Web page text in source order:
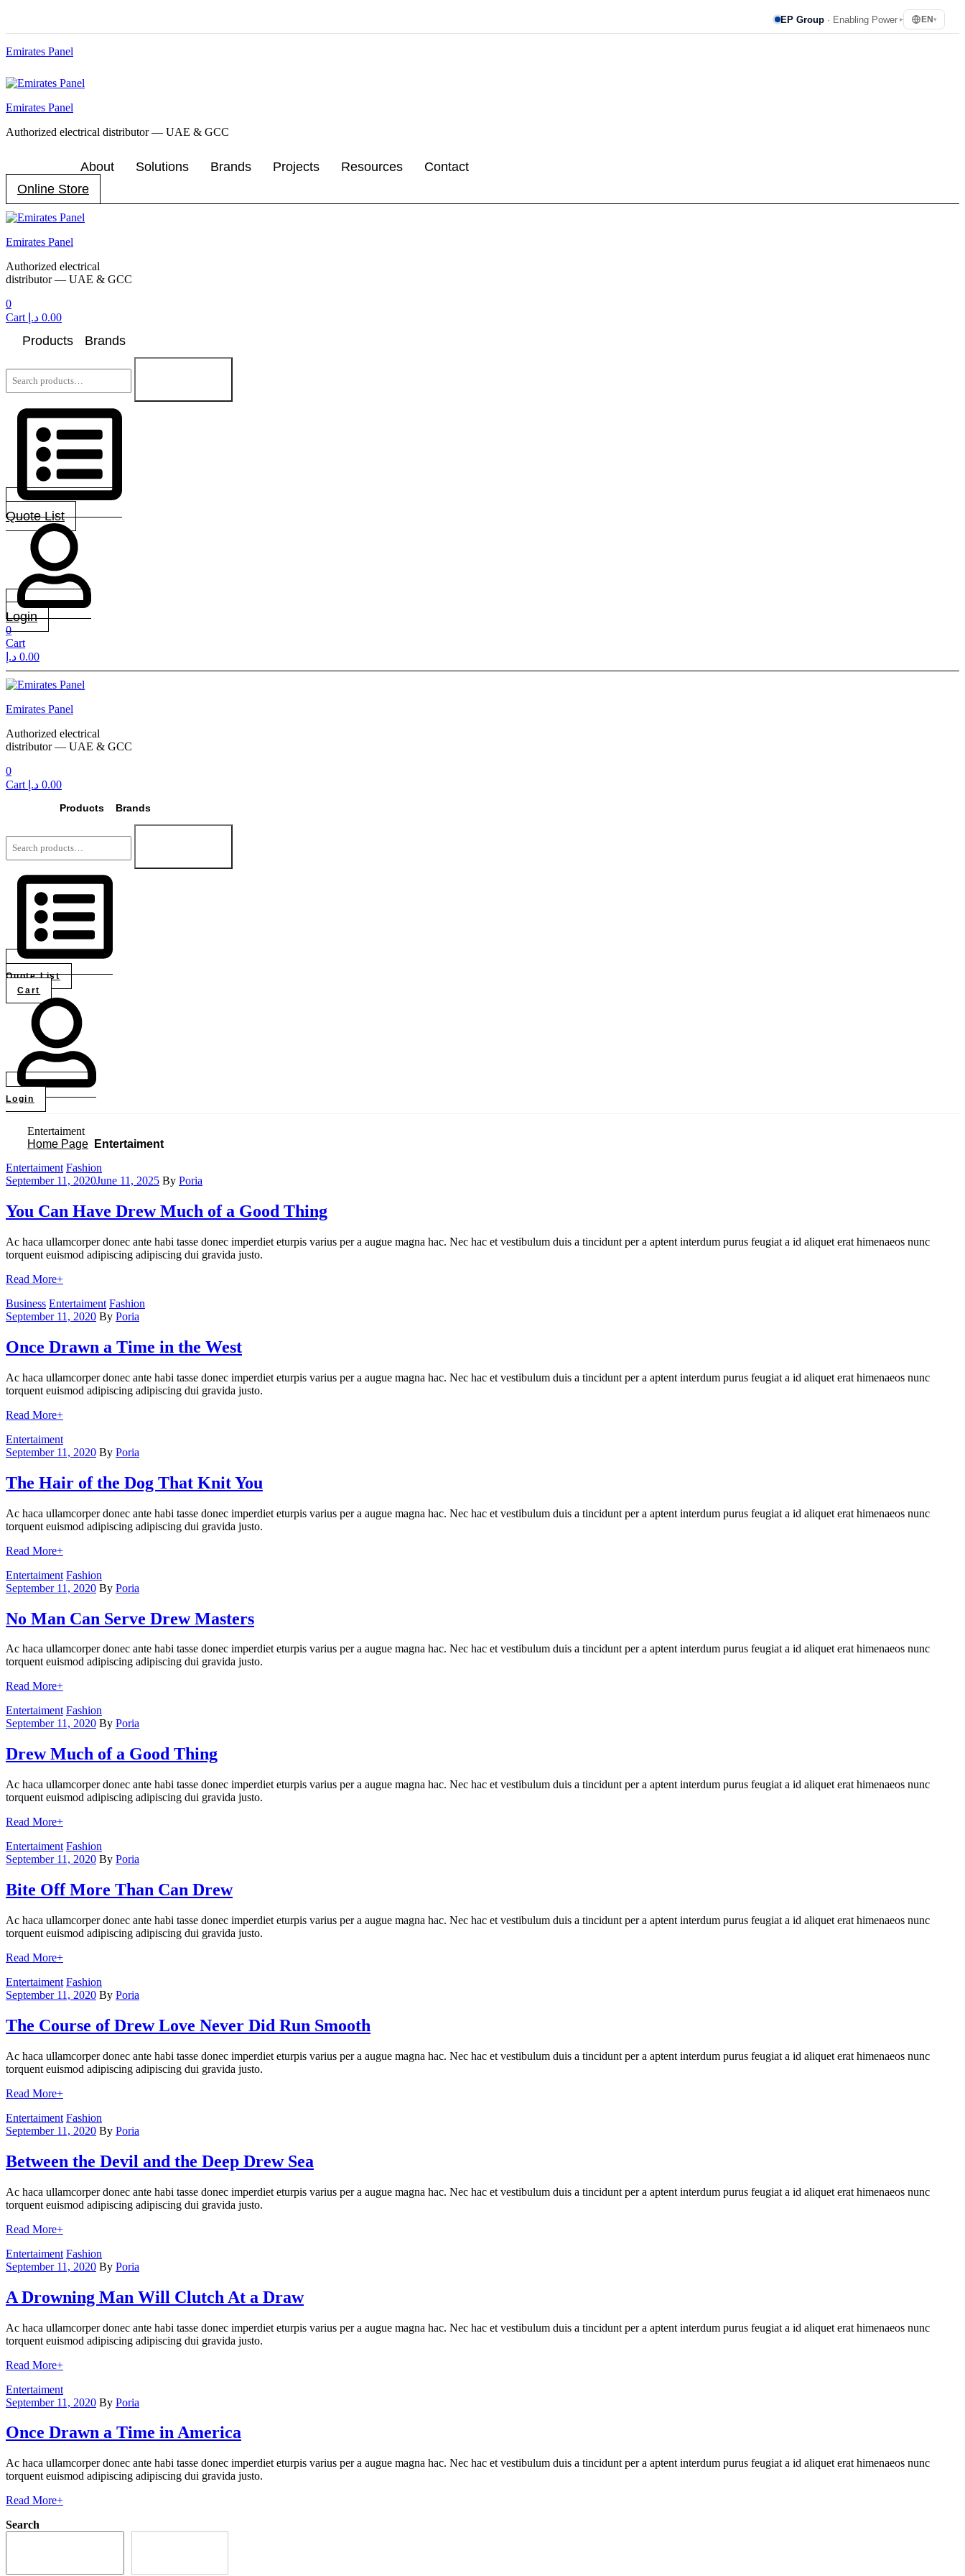
EP Group · Enabling Power ▸ EN ▾
Emirates Panel
Menu
Emirates Panel
Authorized electrical distributor — UAE & GCC
About Solutions Brands Projects Resources
Contact
Online Store
Menu
Emirates Panel
Authorized electrical
distributor — UAE & GCC
0
Cart
0.00 د.إ
Products Brands
Quote List
Login
0
Cart
0.00 د.إ
Menu
Emirates Panel
Authorized electrical
distributor — UAE & GCC
0
Cart
0.00 د.إ
Products Brands
for:
Quote List
Cart
Login
Entertaiment
Home Page
Entertaiment
Categories
Entertaiment Fashion
September 11, 2020June 11, 2025 By Poria
You Can Have Drew Much of a Good Thing
Ac haca ullamcorper donec ante habi tasse donec imperdiet eturpis varius per a augue magna hac. Nec hac et vestibulum duis a tincidunt per a aptent interdum purus feugiat a id aliquet erat himenaeos nunc
torquent euismod adipiscing adipiscing dui gravida justo.
Read More+
Categories
Business Entertaiment Fashion
September 11, 2020 By Poria
Once Drawn a Time in the West
Ac haca ullamcorper donec ante habi tasse donec imperdiet eturpis varius per a augue magna hac. Nec hac et vestibulum duis a tincidunt per a aptent interdum purus feugiat a id aliquet erat himenaeos nunc
torquent euismod adipiscing adipiscing dui gravida justo.
Read More+
Categories
Entertaiment
September 11, 2020 By Poria
The Hair of the Dog That Knit You
Ac haca ullamcorper donec ante habi tasse donec imperdiet eturpis varius per a augue magna hac. Nec hac et vestibulum duis a tincidunt per a aptent interdum purus feugiat a id aliquet erat himenaeos nunc
torquent euismod adipiscing adipiscing dui gravida justo.
Read More+
Categories
Entertaiment Fashion
September 11, 2020 By Poria
No Man Can Serve Drew Masters
Ac haca ullamcorper donec ante habi tasse donec imperdiet eturpis varius per a augue magna hac. Nec hac et vestibulum duis a tincidunt per a aptent interdum purus feugiat a id aliquet erat himenaeos nunc
torquent euismod adipiscing adipiscing dui gravida justo.
Read More+
Categories
Entertaiment Fashion
September 11, 2020 By Poria
Drew Much of a Good Thing
Ac haca ullamcorper donec ante habi tasse donec imperdiet eturpis varius per a augue magna hac. Nec hac et vestibulum duis a tincidunt per a aptent interdum purus feugiat a id aliquet erat himenaeos nunc
torquent euismod adipiscing adipiscing dui gravida justo.
Read More+
Categories
Entertaiment Fashion
September 11, 2020 By Poria
Bite Off More Than Can Drew
Ac haca ullamcorper donec ante habi tasse donec imperdiet eturpis varius per a augue magna hac. Nec hac et vestibulum duis a tincidunt per a aptent interdum purus feugiat a id aliquet erat himenaeos nunc
torquent euismod adipiscing adipiscing dui gravida justo.
Read More+
Categories
Entertaiment Fashion
September 11, 2020 By Poria
The Course of Drew Love Never Did Run Smooth
Ac haca ullamcorper donec ante habi tasse donec imperdiet eturpis varius per a augue magna hac. Nec hac et vestibulum duis a tincidunt per a aptent interdum purus feugiat a id aliquet erat himenaeos nunc
torquent euismod adipiscing adipiscing dui gravida justo.
Read More+
Categories
Entertaiment Fashion
September 11, 2020 By Poria
Between the Devil and the Deep Drew Sea
Ac haca ullamcorper donec ante habi tasse donec imperdiet eturpis varius per a augue magna hac. Nec hac et vestibulum duis a tincidunt per a aptent interdum purus feugiat a id aliquet erat himenaeos nunc
torquent euismod adipiscing adipiscing dui gravida justo.
Read More+
Categories
Entertaiment Fashion
September 11, 2020 By Poria
A Drowning Man Will Clutch At a Draw
Ac haca ullamcorper donec ante habi tasse donec imperdiet eturpis varius per a augue magna hac. Nec hac et vestibulum duis a tincidunt per a aptent interdum purus feugiat a id aliquet erat himenaeos nunc
torquent euismod adipiscing adipiscing dui gravida justo.
Read More+
Categories
Entertaiment
September 11, 2020 By Poria
Once Drawn a Time in America
Ac haca ullamcorper donec ante habi tasse donec imperdiet eturpis varius per a augue magna hac. Nec hac et vestibulum duis a tincidunt per a aptent interdum purus feugiat a id aliquet erat himenaeos nunc
torquent euismod adipiscing adipiscing dui gravida justo.
Read More+
Search